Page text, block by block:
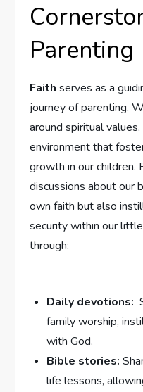
Parenting
Faith serves as a
journey of parenting.
around ​spiritual
environment that
growth in our children.
discussions about‌ our
own faith but also
security within our
through:
Daily devotions:
family‍ worship,
with God.
Bible stories:
life lessons,